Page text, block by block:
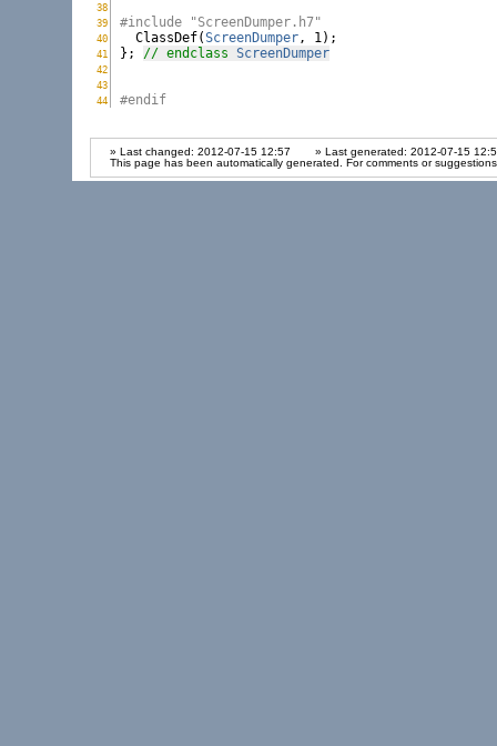
#include "ScreenDumper.h7"
ClassDef(ScreenDumper, 1);
}; // endclass ScreenDumper
#endif
ScreenDumper.h:
38
ScreenDumper.h:
39
ScreenDumper.h:
40
ScreenDumper.h:
41
ScreenDumper.h:
42
ScreenDumper.h:
43
ScreenDumper.h:
44
» Last changed: 2012-07-15 12:57
» Last generated: 2012-07-15
This page has been automatically generated. For comments or